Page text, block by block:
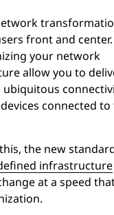
front and
your network
allow you to
ubiquitous
connected to
the new
infrastructure
at a speed